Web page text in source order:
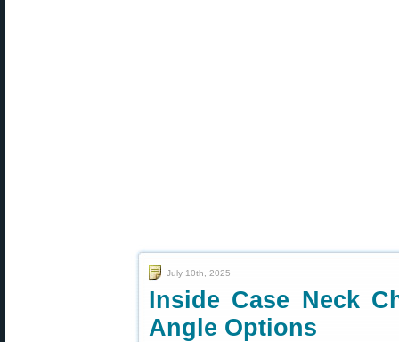
July 10th, 2025
Inside Case Neck
Angle Options